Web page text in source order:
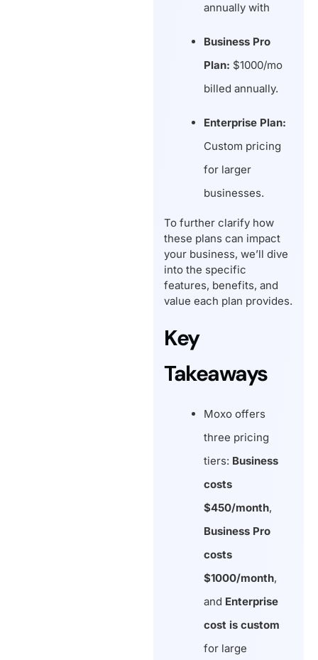
annually with
Business Pro
Plan: $1000/mo
billed annually.
Enterprise Plan:
Custom pricing
for larger
businesses.
To further clarify how
these plans can impact
your business, we’ll dive
into the specific
features, benefits, and
value each plan provides.
Key
Takeaways
Moxo offers
three pricing
tiers: Business
costs
$450/month,
Business Pro
costs
$1000/month,
and Enterprise
cost is custom
for large